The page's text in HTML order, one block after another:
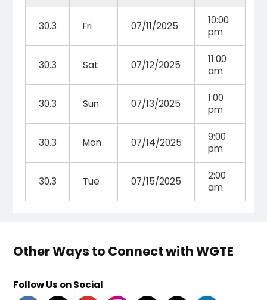
30.3 Fri 07/11/2025
10:00
pm
30.3 Sat 07/12/2025
11:00
am
30.3 Sun 07/13/2025
1:00
pm
30.3 Mon 07/14/2025
9:00
pm
30.3 Tue 07/15/2025
2:00
am
Other Ways to Connect with WGTE
Follow Us on Social